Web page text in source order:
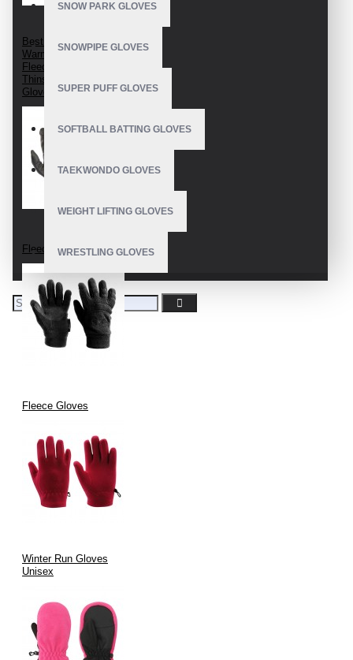
SNOW PARK GLOVES
SNOWPIPE GLOVES
SUPER PUFF GLOVES
SOFTBALL BATTING GLOVES
TAEKWONDO GLOVES
WEIGHT LIFTING GLOVES
WRESTLING GLOVES
Best Fleece Gloves
Warm Fleece Gloves
Fleece Lined Gloves
Thinsulate Fleece
Gloves
Fleece Gloves
Fleece Gloves
Winter Run Gloves
Unisex